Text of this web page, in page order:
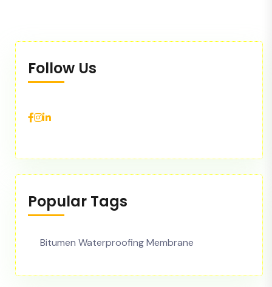
Follow Us
Popular Tags
Bitumen Waterproofing Membrane